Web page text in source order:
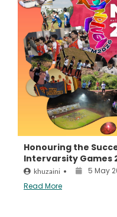
Honouring the
Intervarsity Games
khuzaini •
5 May
Read More